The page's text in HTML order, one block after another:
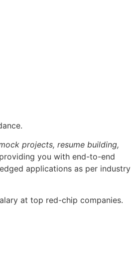
projects, resume building,
you with end-to-end
applications as per industry
at top red-chip companies.